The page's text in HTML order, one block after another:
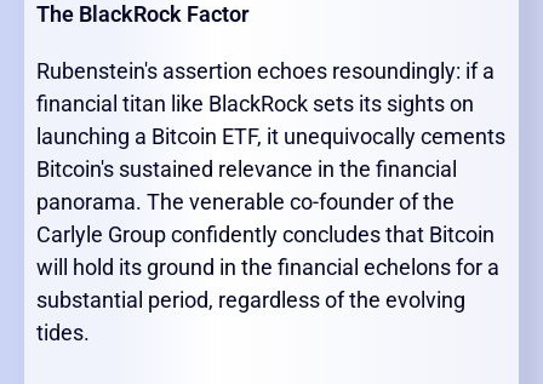
The BlackRock Factor
Rubenstein's assertion echoes resoundingly: if a
financial titan like BlackRock sets its sights on
launching a Bitcoin ETF, it unequivocally cements
Bitcoin's sustained relevance in the financial
panorama. The venerable co-founder of the
Carlyle Group confidently concludes that Bitcoin
will hold its ground in the financial echelons for a
substantial period, regardless of the evolving
tides.